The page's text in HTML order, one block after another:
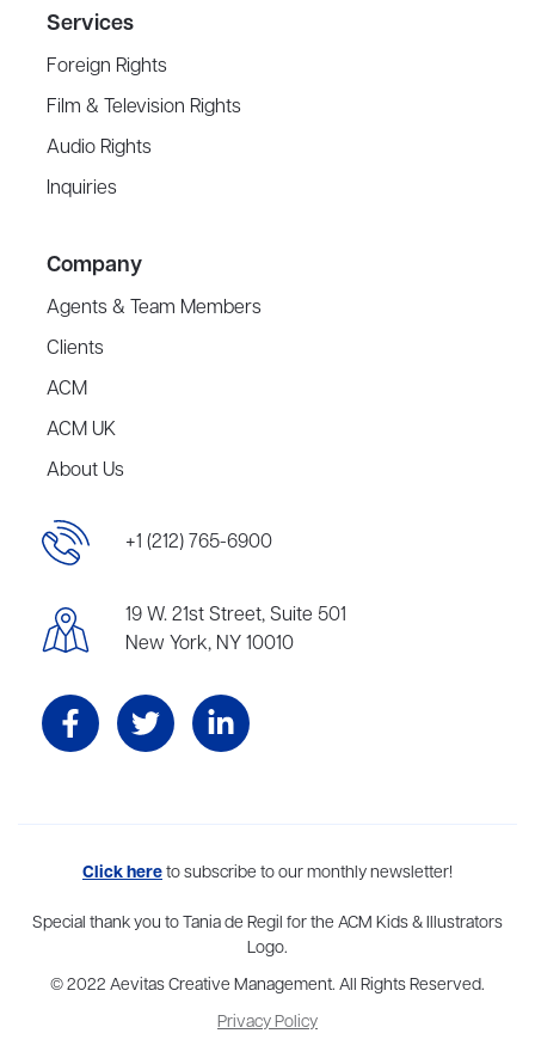
Services
Foreign Rights
Film & Television Rights
Audio Rights
Inquiries
Company
Agents & Team Members
Clients
ACM
ACM UK
About Us
+1 (212) 765-6900
19 W. 21st Street, Suite 501
New York, NY 10010
Aevitas Creative is a full-service literary agency,home to more
and London, representing scores of award-winning authors,
Click hereto subscribe to our monthly newsletter!
Special thank you to Tania de Regil for the ACM Kids & Illustrators
Logo.
© 2022 Aevitas Creative Management. All Rights Reserved.
Privacy Policy